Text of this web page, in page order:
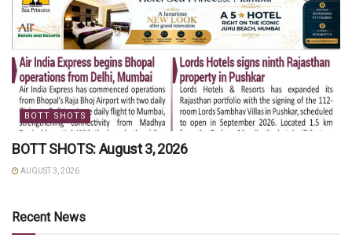
BOTT SHOTS
BOTT SHOTS: August 3, 2026
AUGUST 3, 2026
Recent News